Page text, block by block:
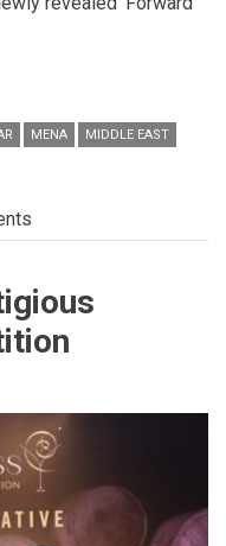
MENA MIDDLE EAST